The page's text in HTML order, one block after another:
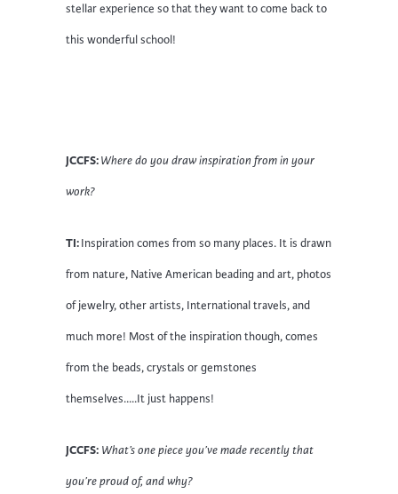
stellar experience so that they want to come back to
this wonderful school!
JCCFS:Where do you draw inspiration from in your
work?
TI:Inspiration comes from so many places. It is drawn
from nature, Native American beading and art, photos
of jewelry, other artists, International travels, and
much more! Most of the inspiration though, comes
from the beads, crystals or gemstones
themselves…..It just happens!
JCCFS: What’s one piece you’ve made recently that
you’re proud of, and why?